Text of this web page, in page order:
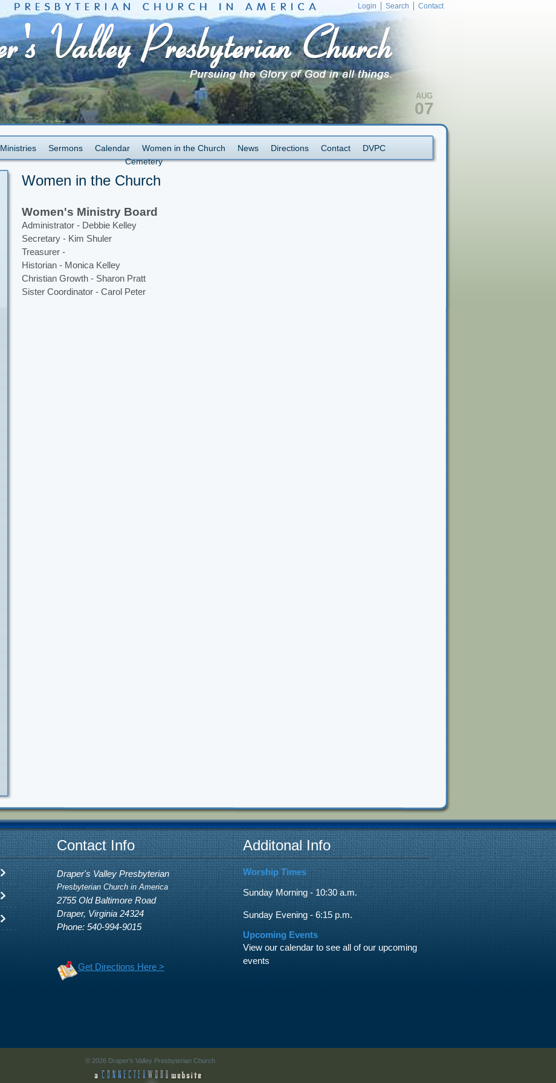
Login Search Contact
AUG
07
Ministries Sermons Calendar Women in the Church News Directions Contact
DVPC
Cemetery
Women in the Church
Women's Ministry Board
Administrator - Debbie Kelley
Secretary - Kim Shuler
Treasurer -
Historian - Monica Kelley
Christian Growth - Sharon Pratt
Sister Coordinator - Carol Peter
Contact Info Additonal Info
Draper's Valley Presbyterian
Presbyterian Church in America
2755 Old Baltimore Road
Draper, Virginia 24324
Phone: 540-994-9015
Get Directions Here >
Worship Times
Sunday Morning - 10:30 a.m.
Sunday Evening - 6:15 p.m.
Upcoming Events
View our calendar to see all of our upcoming
events
© 2026 Draper's Valley Presbyterian Church